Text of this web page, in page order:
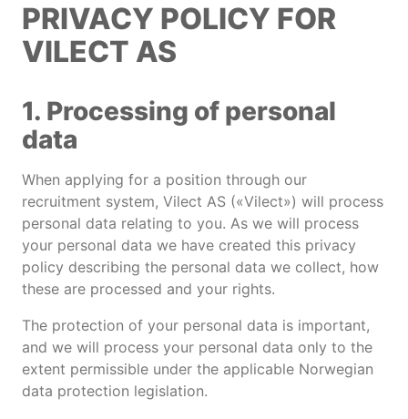
PRIVACY POLICY FOR
VILECT AS
1. Processing of personal
data
When applying for a position through our
recruitment system, Vilect AS («Vilect») will process
personal data relating to you. As we will process
your personal data we have created this privacy
policy describing the personal data we collect, how
these are processed and your rights.
The protection of your personal data is important,
and we will process your personal data only to the
extent permissible under the applicable Norwegian
data protection legislation.